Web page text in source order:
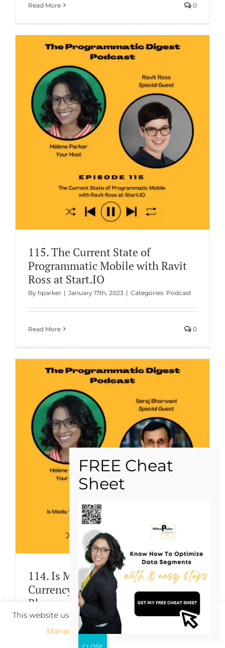
Read More 0
115. The Current State of
Programmatic Mobile with Ravit
Ross at Start.IO
By hparker | January 17th, 2023 | Categories: Podcast
Read More 0
114. Is Media Value Based On
Currency or Measurement? Seraj
Bharwani Address
Byhparker | January 10th, 2023 Categories:Podcast
This website uses cookies to improve your experience.
Manage cookie settings